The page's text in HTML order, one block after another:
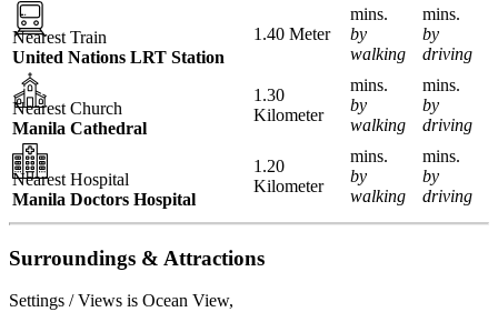
Nearest Train
United Nations LRT Station
1.40 Meter
mins.
by
walking
mins.
by
driving
Nearest Church
Manila Cathedral
1.30
Kilometer
mins.
by
walking
mins.
by
driving
Nearest Hospital
Manila Doctors Hospital
1.20
Kilometer
mins.
by
walking
mins.
by
driving
Surroundings & Attractions
Settings / Views is Ocean View,